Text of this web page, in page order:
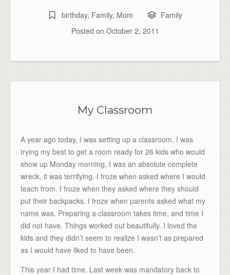
birthday, Family, Mom
Family
Posted on October 2, 2011
My Classroom
A year ago today, I was setting up a classroom. I was
trying my best to get a room ready for 26 kids who would
show up Monday morning. I was an absolute complete
wreck, it was terrifying. I froze when asked where I would
teach from. I froze when they asked where they should
put their backpacks. I froze when parents asked what my
name was. Preparing a classroom takes time, and time I
did not have. Things worked out beautifully. I loved the
kids and they didn’t seem to realize I wasn’t as prepared
as I would have liked to have been.
This year I had time. Last week was mandatory back to